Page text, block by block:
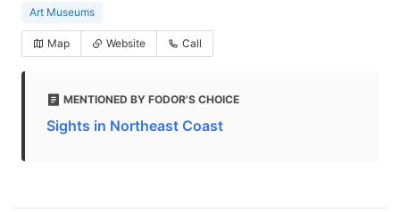
Art Museums
Map Website Call
MENTIONED BY FODOR'S CHOICE
Sights in Northeast Coast